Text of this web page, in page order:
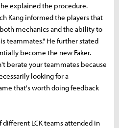
explained the procedure.
Kang informed the players that
mechanics and the ability to
teammates." He further stated
become the new Faker.
berate your teammates because
looking for a
that's worth doing feedback
different LCK teams attended in